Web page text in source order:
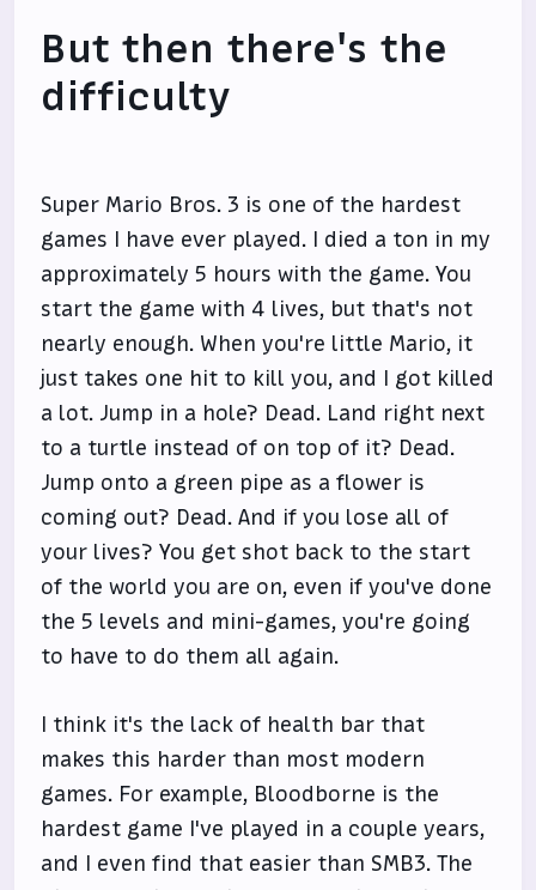
But then there's the
difficulty
Super Mario Bros. 3 is one of the hardest
games I have ever played. I died a ton in my
approximately 5 hours with the game. You
start the game with 4 lives, but that's not
nearly enough. When you're little Mario, it
just takes one hit to kill you, and I got killed
a lot. Jump in a hole? Dead. Land right next
to a turtle instead of on top of it? Dead.
Jump onto a green pipe as a flower is
coming out? Dead. And if you lose all of
your lives? You get shot back to the start
of the world you are on, even if you've done
the 5 levels and mini-games, you're going
to have to do them all again.
I think it's the lack of health bar that
makes this harder than most modern
games. For example, Bloodborne is the
hardest game I've played in a couple years,
and I even find that easier than SMB3. The